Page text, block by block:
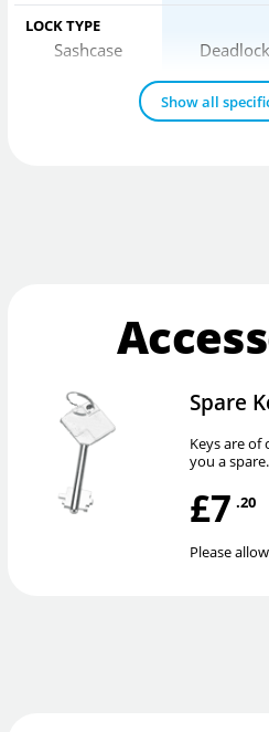
LOCK TYPE
Sashcase Deadlock
Show all
Spare
Keys are of
you a spare.
£7 .20
Please